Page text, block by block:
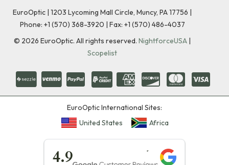
EuroOptic | 1203 Lycoming Mall Circle, Muncy, PA 17756 |
Phone: +1 (570) 368-3920 | Fax: +1 (570) 486-4037
© 2026 EuroOptic. All rights reserved. NightforceUSA |
Scopelist
EuroOptic International Sites:
United States
Africa
4.9
★★★★★